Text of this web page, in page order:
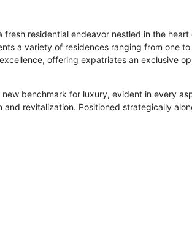
residential endeavor nestled in the
a variety of residences ranging from one
offering expatriates an exclusive
benchmark for luxury, evident in every
revitalization. Positioned strategically